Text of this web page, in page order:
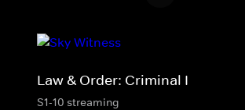
Law & Order: Criminal Intent
S1-10 streaming